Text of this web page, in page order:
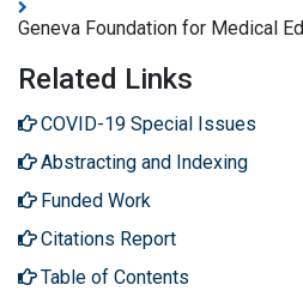
Geneva Foundation for Medical
Related Links
COVID-19 Special Issues
Abstracting and Indexing
Funded Work
Citations Report
Table of Contents